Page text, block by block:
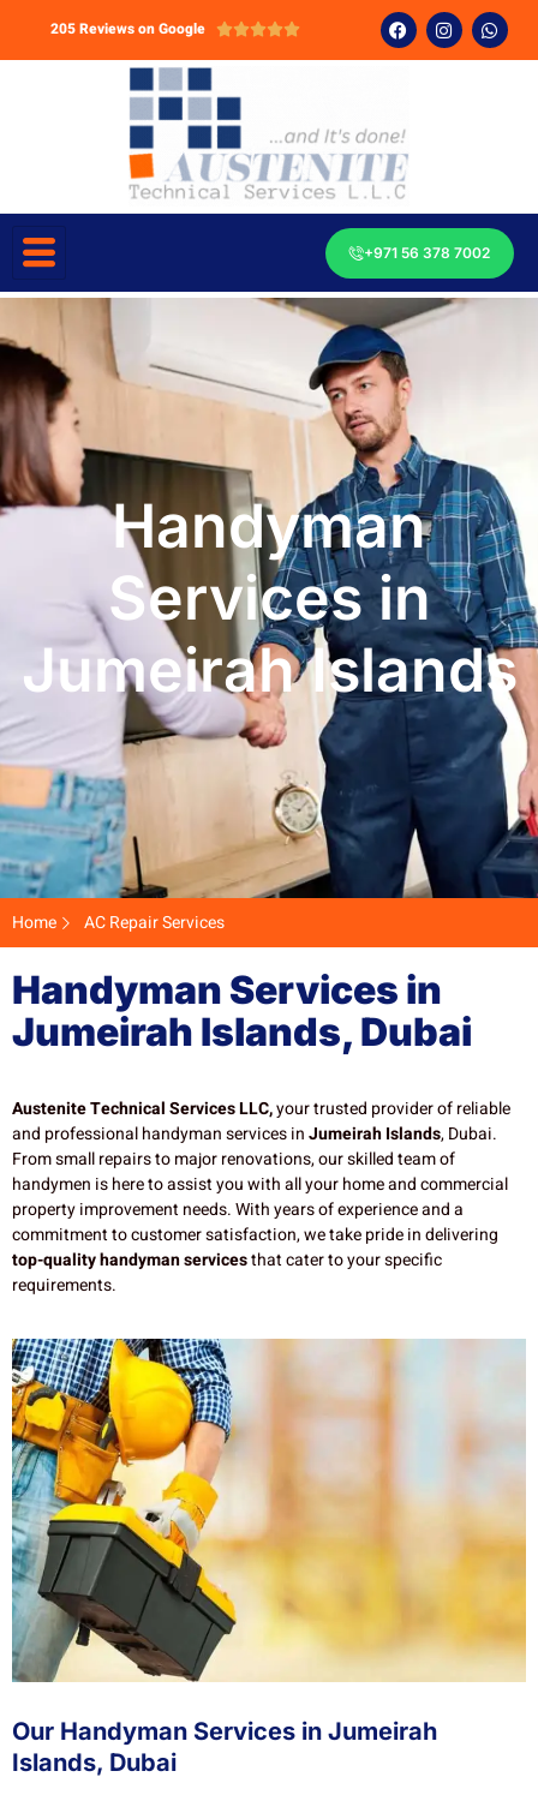
205 Reviews on Google 
+971 56 378 7002
Handyman
Services in
Jumeirah Islands
Home AC Repair Services
Handyman Services in
Jumeirah Islands, Dubai
Austenite Technical Services LLC,your trusted provider of reliable
and professional handyman services inJumeirah Islands, Dubai.
From small repairs to major renovations, our skilled team of
handymen is here to assist you with all your home and commercial
property improvement needs. With years of experience and a
commitment to customer satisfaction, we take pride in delivering
top-quality handyman servicesthat cater to your specific
requirements.
Our Handyman Services in Jumeirah
Islands, Dubai